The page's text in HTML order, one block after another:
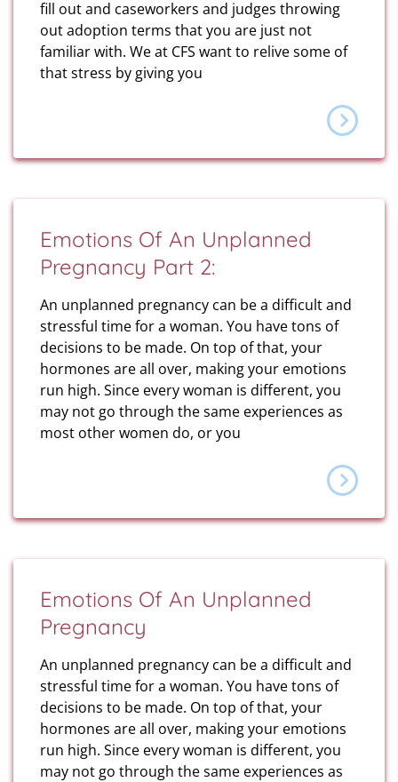
fill out and caseworkers and judges throwing
out adoption terms that you are just not
familiar with. We at CFS want to relive some of
that stress by giving you
Emotions Of An Unplanned
Pregnancy Part 2:
An unplanned pregnancy can be a difficult and
stressful time for a woman. You have tons of
decisions to be made. On top of that, your
hormones are all over, making your emotions
run high. Since every woman is different, you
may not go through the same experiences as
most other women do, or you
Emotions Of An Unplanned
Pregnancy
An unplanned pregnancy can be a difficult and
stressful time for a woman. You have tons of
decisions to be made. On top of that, your
hormones are all over, making your emotions
run high. Since every woman is different, you
may not go through the same experiences as